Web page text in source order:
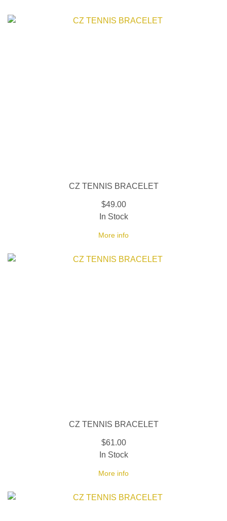
CZ TENNIS BRACELET
$49.00
More info
In Stock
CZ TENNIS BRACELET
$61.00
More info
In Stock